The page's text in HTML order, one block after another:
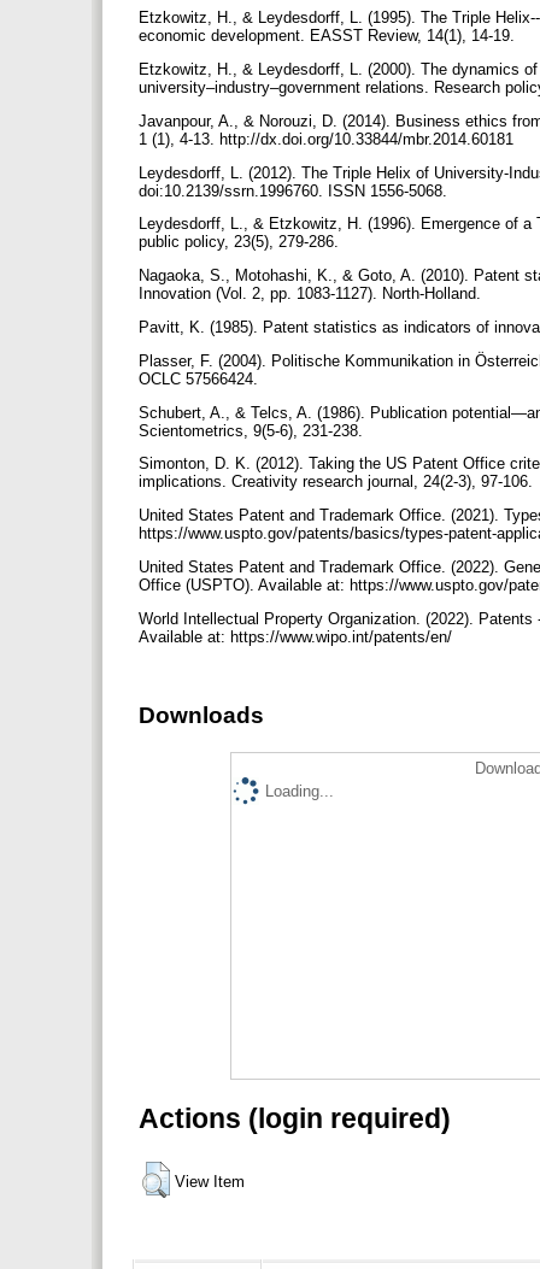
Etzkowitz, H., & Leydesdorff, L. (1995). The Triple
Etzkowitz, H., & Leydesdorff, L. (2000). The dynamics
university–industry–government relations. Research
Javanpour, A., & Norouzi, D. (2014). Business ethics
1 (1), 4-13. http://dx.doi.org/10.33844/mbr.2014.60181
Leydesdorff, L. (2012). The Triple Helix of University-
doi:10.2139/ssrn.1996760. ISSN 1556-5068.
Leydesdorff, L., & Etzkowitz, H. (1996). Emergence of
public policy, 23(5), 279-286.
Nagaoka, S., Motohashi, K., & Goto, A. (2010). Patent
Plasser, F. (2004). Politische Kommunikation in
OCLC 57566424.
Schubert, A., & Telcs, A. (1986). Publication
Simonton, D. K. (2012). Taking the US Patent Office
implications. Creativity research journal, 24(2-3), 97-106.
United States Patent and Trademark Office. (2021).
https://www.uspto.gov/patents/basics/types-patent-
United States Patent and Trademark Office. (2022).
Office (USPTO). Available at: https://www.uspto.gov/
World Intellectual Property Organization. (2022).
Available at: https://www.wipo.int/patents/en/
Downloads
Loading...
Actions (login required)
View Item